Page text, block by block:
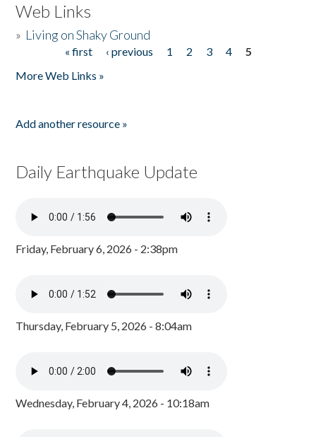
Web Links
» Living on Shaky Ground
« first ‹ previous 1 2 3 4
5
More Web Links »
Add another resource »
Daily Earthquake Update
Friday, February 6, 2026 - 2:38pm
Thursday, February 5, 2026 - 8:04am
Wednesday, February 4, 2026 - 10:18am